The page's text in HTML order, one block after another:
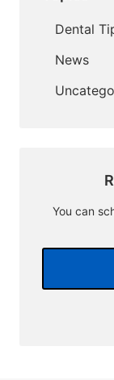
Dental
News
You can